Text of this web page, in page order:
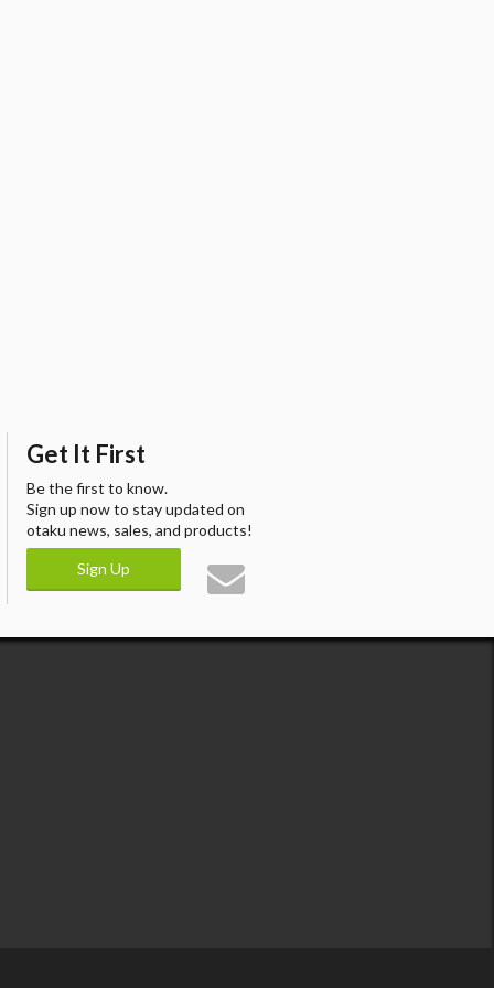
Get It First
Be the first to know.
Sign up now to stay updated on
otaku news, sales, and products!
Sign Up